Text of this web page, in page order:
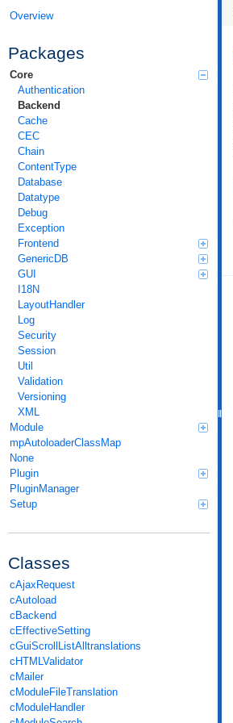
Overview
Packages
Core
Authentication
Backend
Cache
CEC
Chain
ContentType
Database
Datatype
Debug
Exception
Frontend
GenericDB
GUI
I18N
LayoutHandler
Log
Security
Session
Util
Validation
Versioning
XML
Module
mpAutoloaderClassMap
None
Plugin
PluginManager
Setup
Classes
cAjaxRequest
cAutoload
cBackend
cEffectiveSetting
cGuiScrollListAlltranslations
cHTMLValidator
cMailer
cModuleFileTranslation
cModuleHandler